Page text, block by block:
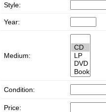
Style:
Year:
Medium:
Condition:
Price: